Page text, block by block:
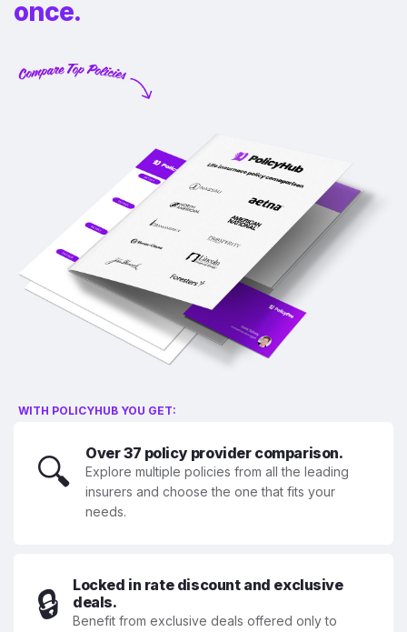
once.
WITH POLICYHUB YOU GET:
🔍 Over 37 policy provider comparison.
Explore multiple policies from all the leading
insurers and choose the one that fits your
needs.
🔒
Locked in rate discount and exclusive
deals.
Benefit from exclusive deals offered only to